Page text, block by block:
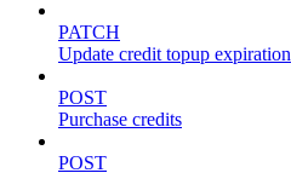
PATCH
Update credit topup expiration
POST
Purchase credits
POST